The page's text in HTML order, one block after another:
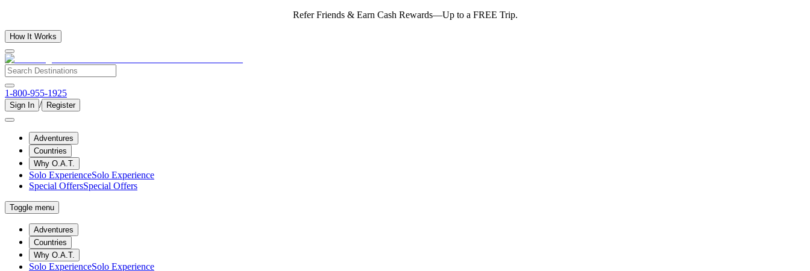
Refer Friends & Earn Cash Rewards—Up to a FREE Trip.
How It Works
1-800-955-1925
Sign In / Register
Adventures
Countries
Why O.A.T.
Solo ExperienceSolo Experience
Special OffersSpecial Offers
Toggle menu
Adventures
Countries
Why O.A.T.
Solo ExperienceSolo Experience